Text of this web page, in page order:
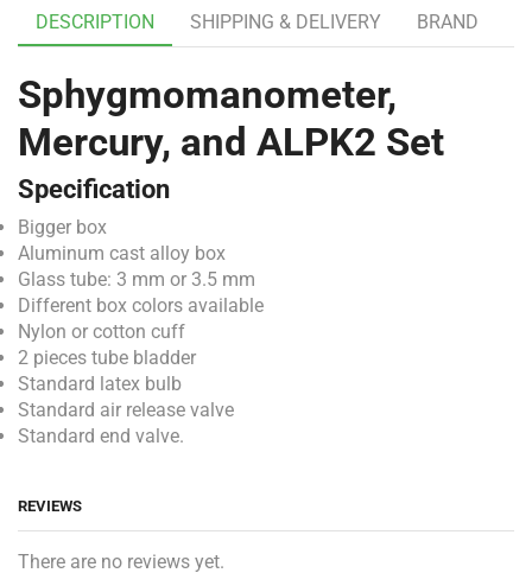
DESCRIPTION SHIPPING & DELIVERY BRAND
Sphygmomanometer,
Mercury, and ALPK2 Set
Specification
Bigger box
Aluminum cast alloy box
Glass tube: 3 mm or 3.5 mm
Different box colors available
Nylon or cotton cuff
2 pieces tube bladder
Standard latex bulb
Standard air release valve
Standard end valve.
REVIEWS
There are no reviews yet.